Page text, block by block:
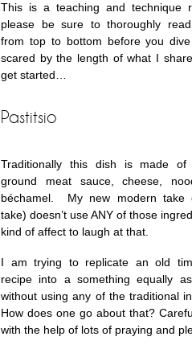
This is a teaching and technique
please be sure to thoroughly
from top to bottom before you
scared by the length of what I
get started…
Pastitsio
Traditionally this dish is made
ground meat sauce, cheese,
béchamel. My new modern take
take) doesn’t use ANY of those
kind of affect to laugh at that.
I am trying to replicate an old
recipe into a something equally
without using any of the traditional
How does one go about that?
with the help of lots of praying and